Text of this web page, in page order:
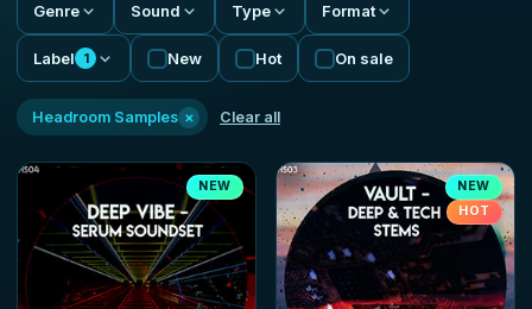
Genre Sound Type Format
Label 1 New Hot On sale
Headroom Samples × Clear all
NEW
NEW
HOT